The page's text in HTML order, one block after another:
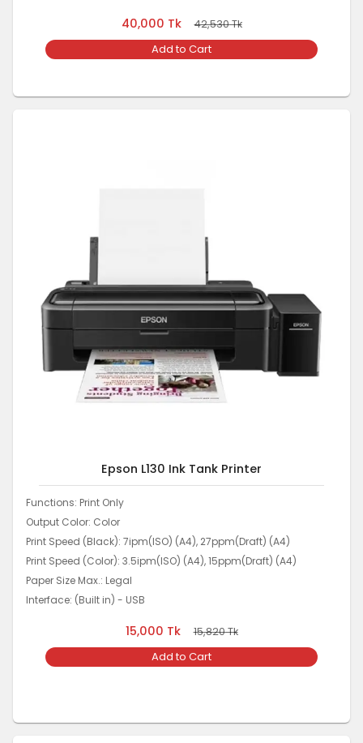
40,000 Tk 42,530Tk
Add to Cart
Epson L130 Ink Tank Printer
Functions: Print Only
Output Color: Color
Print Speed (Black): 7ipm(ISO) (A4), 27ppm(Draft) (A4)
Print Speed (Color): 3.5ipm(ISO) (A4), 15ppm(Draft) (A4)
Paper Size Max.: Legal
Interface: (Built in) - USB
15,000 Tk 15,820Tk
Add to Cart